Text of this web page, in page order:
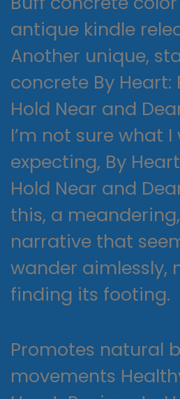
antique kindle
Another unique,
concrete By Heart:
Hold Near and
I’m not sure what I
expecting, By
Hold Near and
this, a
narrative that
wander aimlessly,
finding its footing.
Promotes natural
movements